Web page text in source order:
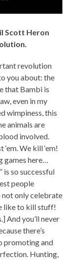
Scott Heron
revolution
you about: the
that Bambi is
even in my
wimpiness, this
animals are
involved.
We kill ‘em!
here…
is so successful
people
not only celebrate
like to kill stuff!
And you’ll never
there’s
promoting and
Hunting,